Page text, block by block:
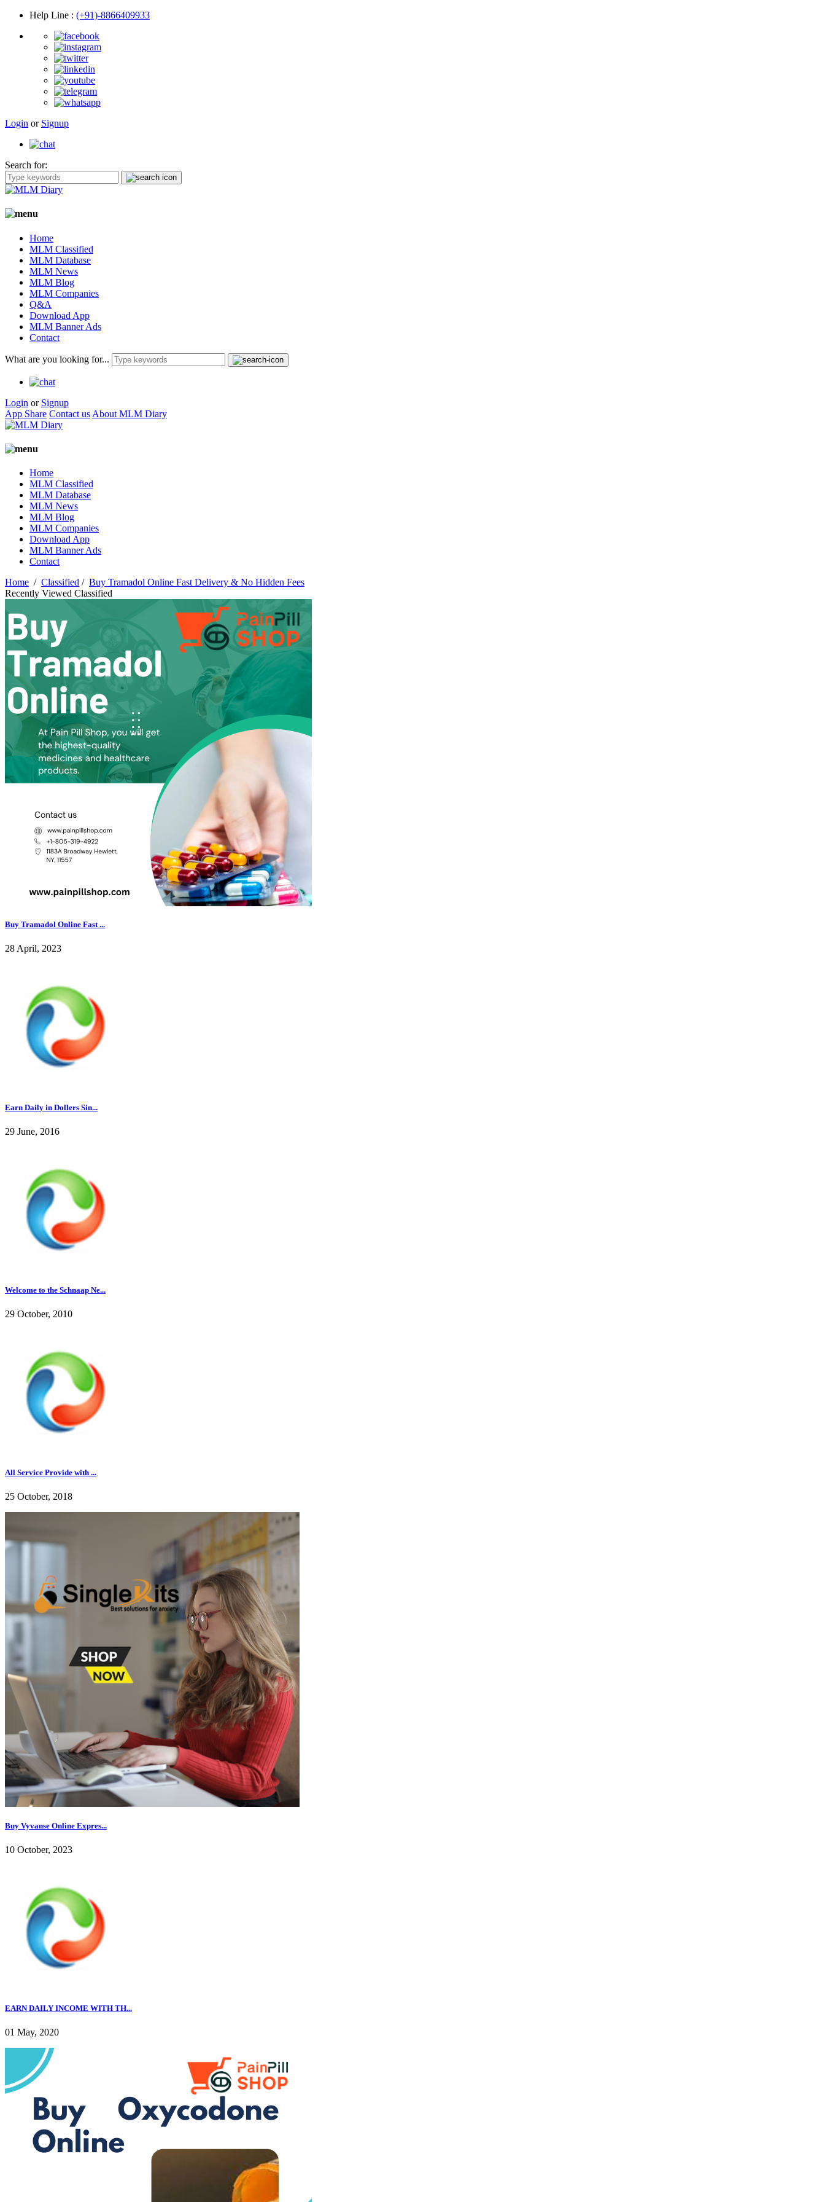
Help Line : (+91)-8866409933
Login or Signup
Search for:
Home
MLM Classified
MLM Database
MLM News
MLM Blog
MLM Companies
Q&A
Download App
MLM Banner Ads
Contact
What are you looking for...
Login or Signup
App Share Contact us About MLM Diary
Home
MLM Classified
MLM Database
MLM News
MLM Blog
MLM Companies
Download App
MLM Banner Ads
Contact
Home / Classified / Buy Tramadol Online Fast Delivery & No Hidden Fees
Recently Viewed Classified
Buy Tramadol Online Fast ...
28 April, 2023
Earn Daily in Dollers Sin...
29 June, 2016
Welcome to the Schnaap Ne...
29 October, 2010
All Service Provide with ...
25 October, 2018
Buy Vyvanse Online Expres...
10 October, 2023
EARN DAILY INCOME WITH TH...
01 May, 2020